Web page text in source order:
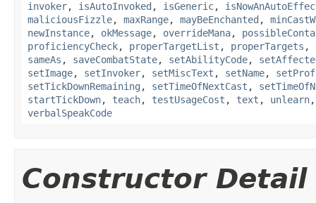
invoker, isAutoInvoked , isGeneric,
maliciousFizzle, maxRange, mayBeEnchanted ,
newInstance, okMessage, overrideMana,
proficiencyCheck, properTargetList , properTargets ,
sameAs , saveCombatState, setAbilityCode,
setImage, setInvoker, setMiscText , setName,
setTickDownRemaining , setTimeOfNextCast ,
startTickDown, teach, testUsageCost , text , unlearn
verbalSpeakCode
Constructor Detail